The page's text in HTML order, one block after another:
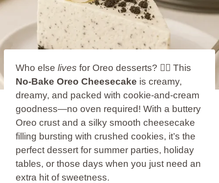
Who else lives for Oreo desserts? 🙋‍♀️ This
No-Bake Oreo Cheesecake is creamy,
dreamy, and packed with cookie-and-cream
goodness—no oven required! With a buttery
Oreo crust and a silky smooth cheesecake
filling bursting with crushed cookies, it’s the
perfect dessert for summer parties, holiday
tables, or those days when you just need an
extra hit of sweetness.